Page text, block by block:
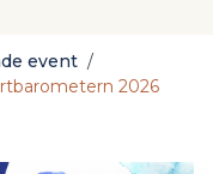
event /
2026